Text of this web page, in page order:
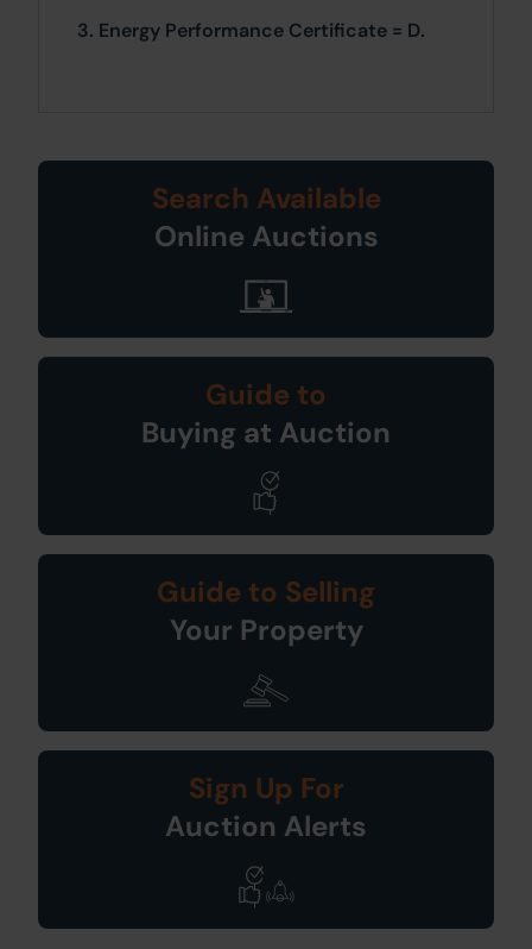
3. Energy Performance Certificate = D.
Search Available
Online Auctions
Guide to
Buying at Auction
Guide to Selling
Your Property
Sign Up For
Auction Alerts